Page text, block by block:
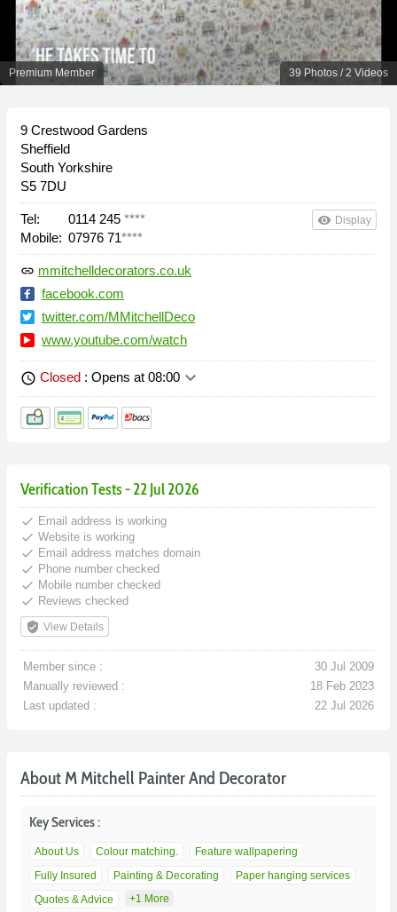
Premium Member 39 Photos / 2 Videos
9 Crestwood Gardens
Sheffield
South Yorkshire
S5 7DU
Tel: 0114 245 ****
Mobile: 07976 71****
remove_red_eye Display
link mmitchelldecorators.co.uk
facebook.com
twitter.com/MMitchellDeco
www.youtube.com/watch
schedule Closed : Opens at 08:00 keyboard_arrow_down
Verification Tests - 22 Jul 2026
done Email address is working
done Website is working
done Email address matches domain
done Phone number checked
done Mobile number checked
done Reviews checked
verified_user View Details
Member since :
30 Jul 2009
Manually reviewed :
18 Feb 2023
Last updated :
22 Jul 2026
About M Mitchell Painter And Decorator
Key Services :
About Us Colour matching.
Feature wallpapering
Fully Insured
Painting & Decorating
Paper hanging services
Quotes & Advice
+1 More